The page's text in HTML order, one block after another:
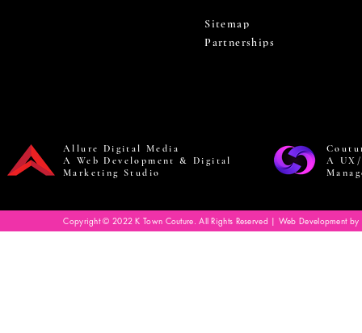
Sitemap
Partnerships
Allure Digital Media
A Web Development & Digital
Marketing Studio
A
Copyright © 2022 K Town Couture. All Rights Reserved | Web Development